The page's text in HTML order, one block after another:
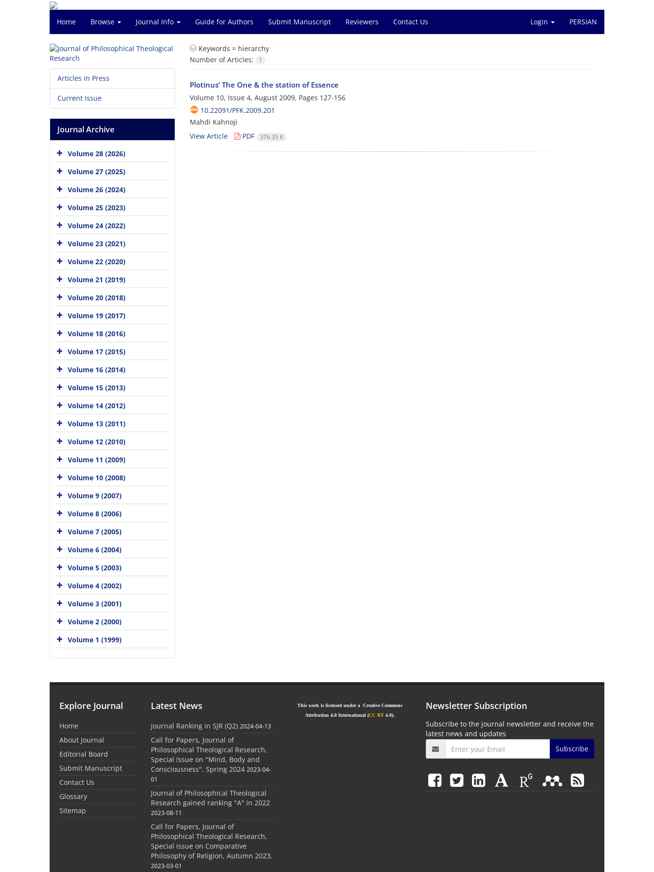
Home Browse Journal Info Guide for Authors Submit Manuscript Reviewers Contact Us Login PERSIAN
Keywords = hierarchy
Number of Articles:
1
Plotinus’ The One & the station of Essence
Volume 10, Issue 4, August 2009, Pages 127-156
10.22091/PFK.2009.201
Mahdi Kahnoji
View Article
PDF 376.35 K
Articles in Press
Current Issue
Journal Archive
Volume 28 (2026)
Volume 27 (2025)
Volume 26 (2024)
Volume 25 (2023)
Volume 24 (2022)
Volume 23 (2021)
Volume 22 (2020)
Volume 21 (2019)
Volume 20 (2018)
Volume 19 (2017)
Volume 18 (2016)
Volume 17 (2015)
Volume 16 (2014)
Volume 15 (2013)
Volume 14 (2012)
Volume 13 (2011)
Volume 12 (2010)
Volume 11 (2009)
Volume 10 (2008)
Volume 9 (2007)
Volume 8 (2006)
Volume 7 (2005)
Volume 6 (2004)
Volume 5 (2003)
Volume 4 (2002)
Volume 3 (2001)
Volume 2 (2000)
Volume 1 (1999)
Explore Journal
Home
About Journal
Editorial Board
Submit Manuscript
Contact Us
Glossary
Sitemap
Latest News
Journal Ranking in SJR (Q2) 2024-04-13
Call for Papers, Journal of
Philosophical Theological Research,
Special issue on "Mind, Body and
Consciousness", Spring 2024 2023-04-
01
Journal of Philosophical Theological
Research gained ranking "A" in 2022
2023-08-11
Call for Papers, Journal of
Philosophical Theological Research,
Special issue on Comparative
Philosophy of Religion, Autumn 2023.
2023-03-01
This work is licensed under a Creative Commons
Attribution 4.0 International (CC BY 4.0).
Newsletter Subscription
Subscribe to the journal newsletter and receive the
latest news and updates
Subscribe